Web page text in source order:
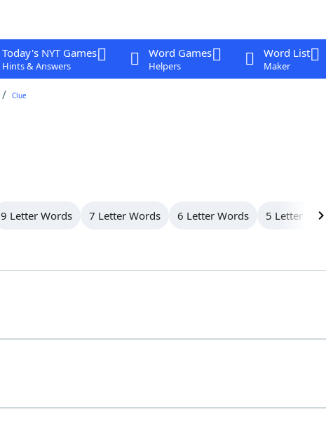
Today's NYT Games
Hints & Answers
Word Games
Helpers
Word List
Maker
Clue
9 Letter Words 7 Letter Words 6 Letter Words 5 Letter